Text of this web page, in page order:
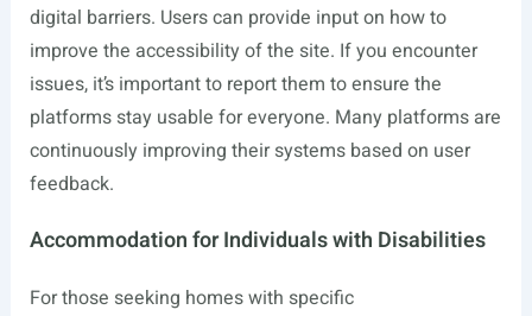
digital barriers. Users can provide input on how to
improve the accessibility of the site. If you encounter
issues, it’s important to report them to ensure the
platforms stay usable for everyone. Many platforms are
continuously improving their systems based on user
feedback.
Accommodation for Individuals with Disabilities
For those seeking homes with specific